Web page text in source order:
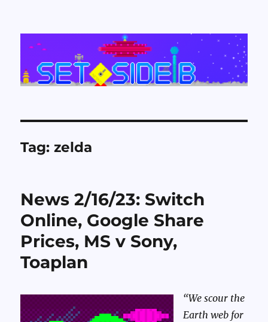
Set Side B
Tag:zelda
News 2/16/23: Switch
Online, Google Share
Prices, MS v Sony,
Toaplan
“We scour the
Earth web for